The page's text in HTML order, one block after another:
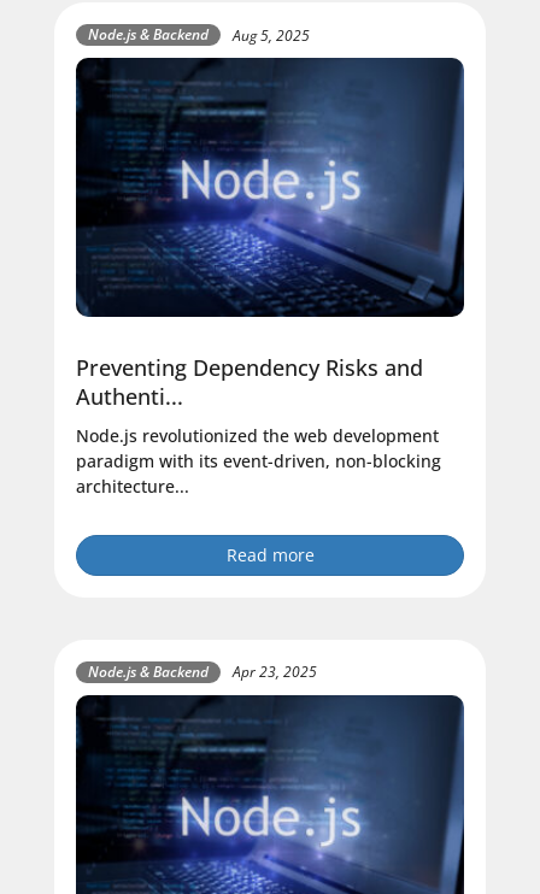
Node.js & Backend Aug 5, 2025
Preventing Dependency Risks and
Authenti...
Node.js revolutionized the web development
paradigm with its event-driven, non-blocking
architecture...
Read more
Node.js & Backend Apr 23, 2025